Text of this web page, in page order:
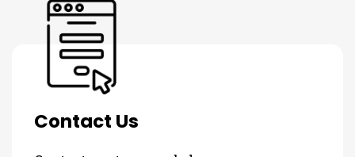
Contact Us